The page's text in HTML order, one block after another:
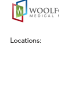
Locations: